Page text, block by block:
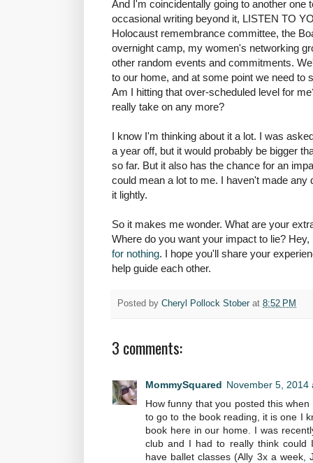
And I'm coincidentally going to another one
occasional writing beyond it, LISTEN TO
Holocaust remembrance committee, the
overnight camp, my women's networking
other random events and commitments.
to our home, and at some point we need to
Am I hitting that over-scheduled level for
really take on any more?
I know I'm thinking about it a lot. I was
a year off, but it would probably be bigger
so far. But it also has the chance for an
could mean a lot to me. I haven't made
it lightly.
So it makes me wonder. What are your
Where do you want your impact to lie? Hey,
for nothing. I hope you'll share your
help guide each other.
Posted by Cheryl Pollock Stober at 8:52 PM
3 comments:
MommySquared November 5, 2014
How funny that you posted this
to go to the book reading, it is one I
book here in our home. I was
club and I had to really think
have ballet classes (Ally 3x a week,